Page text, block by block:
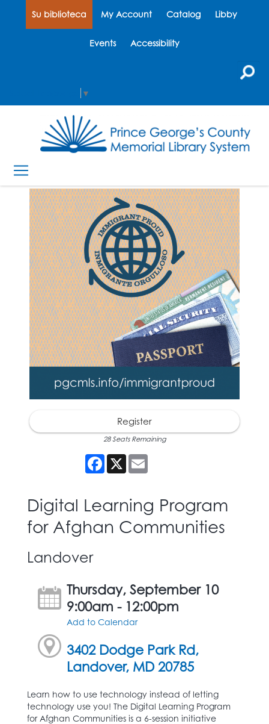
Su biblioteca My Account Catalog Libby
Events Accessibility
▼
Register
28 Seats Remaining
Facebook
X
Digital Learning Program
for Afghan Communities
Landover
Thursday, September 10
9:00am - 12:00pm
Add to Calendar
3402 Dodge Park Rd,
Landover, MD 20785
Learn how to use technology instead of letting
technology use you! The Digital Learning Program
for Afghan Communities is a 6-session initiative